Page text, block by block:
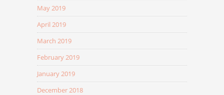
May 2019
April 2019
March 2019
February 2019
January 2019
December 2018